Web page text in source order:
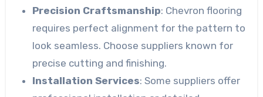
Precision Craftsmanship: Chevron flooring
requires perfect alignment for the pattern to
look seamless. Choose suppliers known for
precise cutting and finishing.
Installation Services: Some suppliers offer